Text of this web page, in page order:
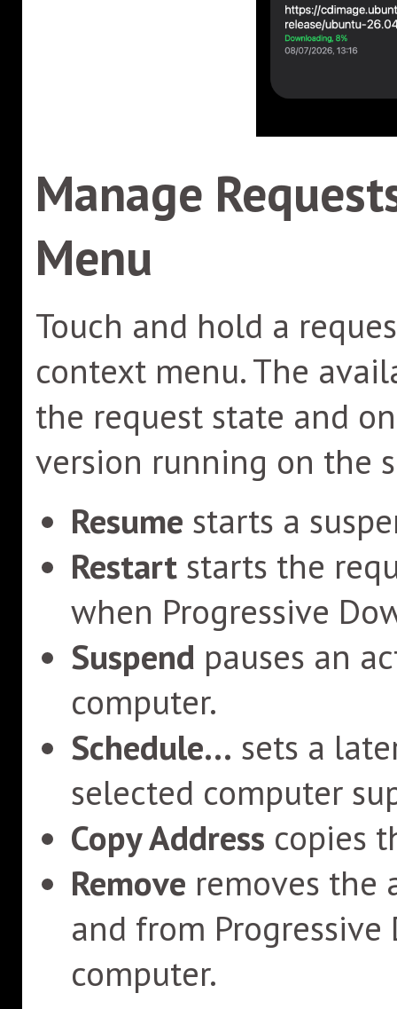
Manage
Menu
Touch and hold a
context menu. The
the request state and
version running on the
Resume starts a
Restart starts the
when Progressive
Suspend pauses an
computer.
Schedule... sets a
selected computer
Copy Address copies
Remove removes the
and from
computer.